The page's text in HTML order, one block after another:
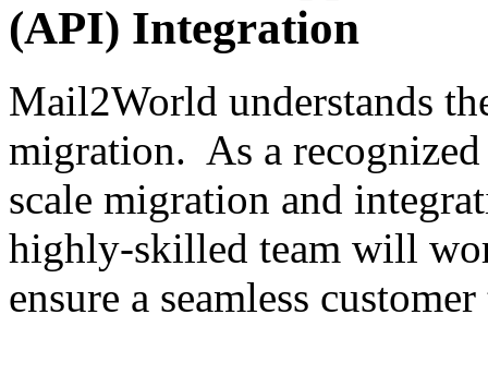
(API) Integration
Mail2World understands
migration. As a
scale migration and
highly-skilled team will
ensure a seamless